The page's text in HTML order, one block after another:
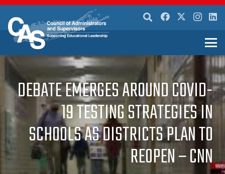
DEBATE EMERGES AROUND COVID-
19 TESTING STRATEGIES IN
SCHOOLS AS DISTRICTS PLAN TO
REOPEN – CNN